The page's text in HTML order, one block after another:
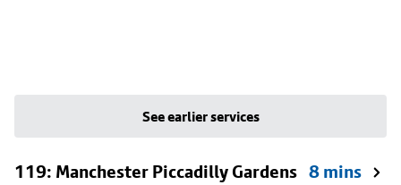
See earlier services
119: Manchester Piccadilly Gardens 8 mins